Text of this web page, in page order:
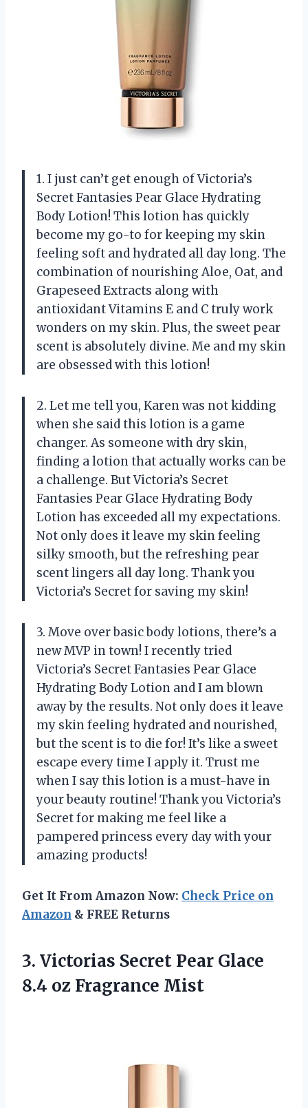
1. I just can’t get enough of Victoria’s
Secret Fantasies Pear Glace Hydrating
Body Lotion! This lotion has quickly
become my go-to for keeping my skin
feeling soft and hydrated all day long. The
combination of nourishing Aloe, Oat, and
Grapeseed Extracts along with
antioxidant Vitamins E and C truly work
wonders on my skin. Plus, the sweet pear
scent is absolutely divine. Me and my skin
are obsessed with this lotion!
2. Let me tell you, Karen was not kidding
when she said this lotion is a game
changer. As someone with dry skin,
finding a lotion that actually works can be
a challenge. But Victoria’s Secret
Fantasies Pear Glace Hydrating Body
Lotion has exceeded all my expectations.
Not only does it leave my skin feeling
silky smooth, but the refreshing pear
scent lingers all day long. Thank you
Victoria’s Secret for saving my skin!
3. Move over basic body lotions, there’s a
new MVP in town! I recently tried
Victoria’s Secret Fantasies Pear Glace
Hydrating Body Lotion and I am blown
away by the results. Not only does it leave
my skin feeling hydrated and nourished,
but the scent is to die for! It’s like a sweet
escape every time I apply it. Trust me
when I say this lotion is a must-have in
your beauty routine! Thank you Victoria’s
Secret for making me feel like a
pampered princess every day with your
amazing products!
Get It From Amazon Now: Check Price on
Amazon & FREE Returns
3. Victorias Secret Pear Glace
8.4 oz Fragrance Mist